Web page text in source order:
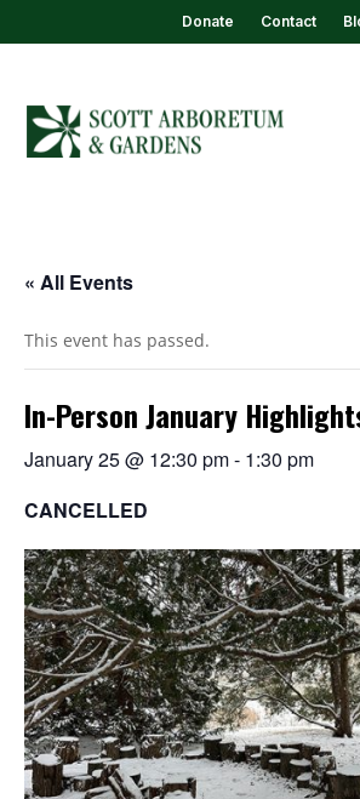
Donate Contact
« All Events
This event has passed.
In-Person January
January 25 @ 12:30 pm- 1:30 pm
CANCELLED